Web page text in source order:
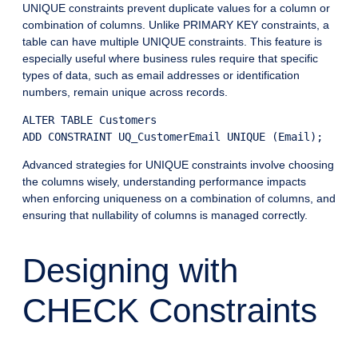
UNIQUE constraints prevent duplicate values for a column or
combination of columns. Unlike PRIMARY KEY constraints, a
table can have multiple UNIQUE constraints. This feature is
especially useful where business rules require that specific
types of data, such as email addresses or identification
numbers, remain unique across records.
ALTER TABLE Customers
Advanced strategies for UNIQUE constraints involve choosing
the columns wisely, understanding performance impacts
when enforcing uniqueness on a combination of columns, and
ensuring that nullability of columns is managed correctly.
Designing with
CHECK Constraints